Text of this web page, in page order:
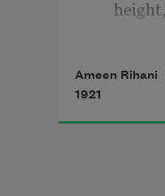
height,
dales,
Into the
Ameen Rihani
1921